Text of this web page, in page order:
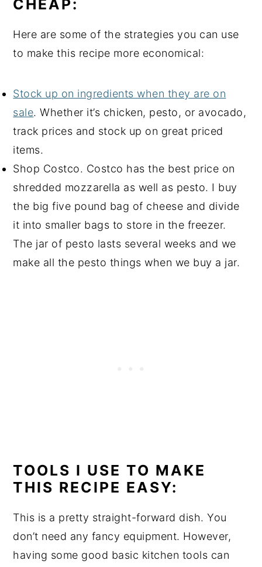
CHEAP:
Here are some of the strategies you can use
to make this recipe more economical:
Stock up on ingredients when they are on
sale. Whether it’s chicken, pesto, or avocado,
track prices and stock up on great priced
items.
Shop Costco. Costco has the best price on
shredded mozzarella as well as pesto. I buy
the big five pound bag of cheese and divide
it into smaller bags to store in the freezer.
The jar of pesto lasts several weeks and we
make all the pesto things when we buy a jar.
TOOLS I USE TO MAKE
THIS RECIPE EASY:
This is a pretty straight-forward dish. You
don’t need any fancy equipment. However,
having some good basic kitchen tools can